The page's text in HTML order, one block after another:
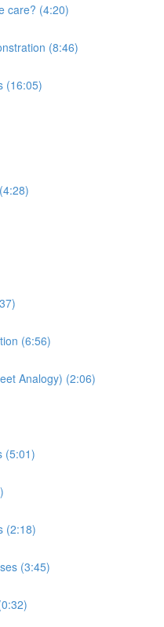
care? (4:20)
(8:46)
(16:05)
(6:56)
Analogy) (2:06)
(5:01)
(2:18)
(3:45)